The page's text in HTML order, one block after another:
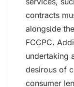
contracts
alongside
FCCPC.
undertaking
desirous of
consumer